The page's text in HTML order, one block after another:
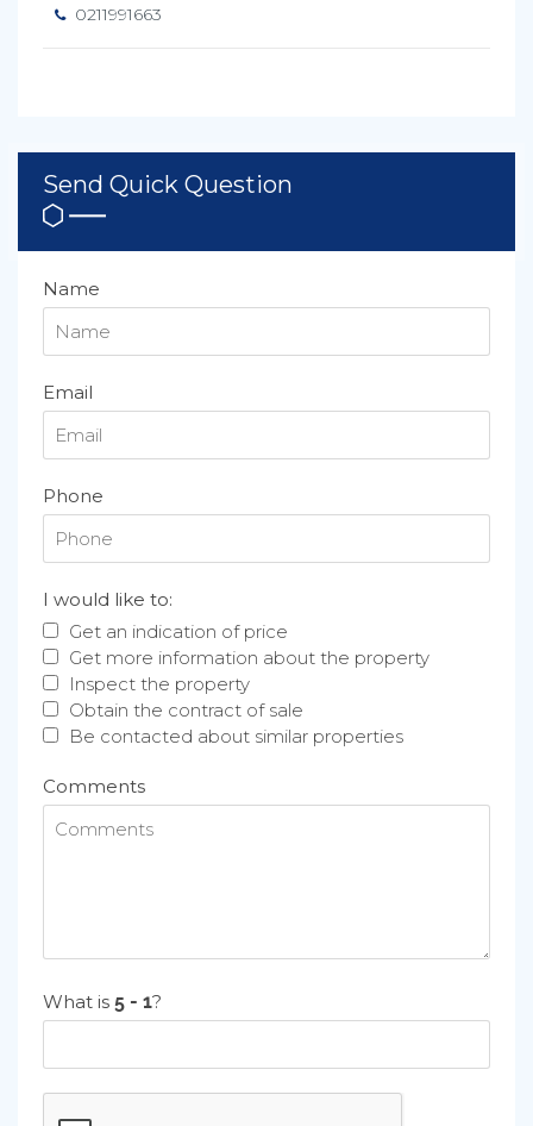
0211991663
Send Quick Question
Name
Email
Phone
I would like to:
Get an indication of price
Get more information about the property
Inspect the property
Obtain the contract of sale
Be contacted about similar properties
Comments
What is ?